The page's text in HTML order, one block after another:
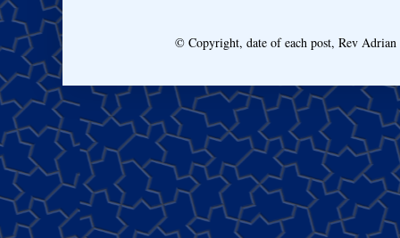
© Copyright, date of each post, Rev